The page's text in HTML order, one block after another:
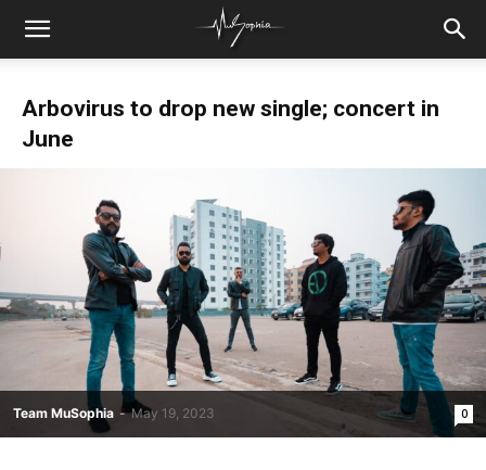
Arbovirus to drop new single; concert in
June
Team MuSophia - May 19, 2023 0